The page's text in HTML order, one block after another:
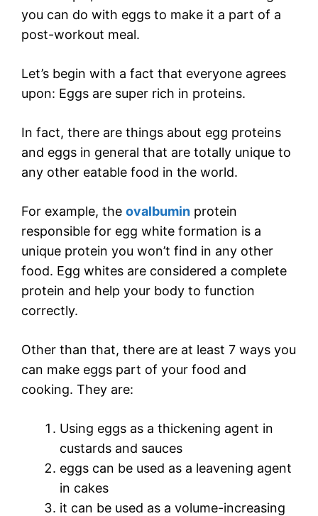
you can do with eggs to make it a part of a
post-workout meal.
Let’s begin with a fact that everyone agrees
upon: Eggs are super rich in proteins.
In fact, there are things about egg proteins
and eggs in general that are totally unique to
any other eatable food in the world.
For example, the ovalbumin protein
responsible for egg white formation is a
unique protein you won’t find in any other
food. Egg whites are considered a complete
protein and help your body to function
correctly.
Other than that, there are at least 7 ways you
can make eggs part of your food and
cooking. They are:
Using eggs as a thickening agent in
custards and sauces
eggs can be used as a leavening agent
in cakes
it can be used as a volume-increasing